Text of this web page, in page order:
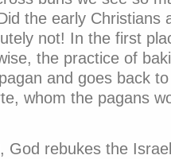
the early Christians
not! In the first
the practice of
and goes back
whom the pagans
God rebukes the